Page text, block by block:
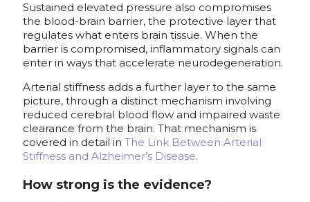
Sustained elevated pressure also compromises
the blood-brain barrier, the protective layer that
regulates what enters brain tissue. When the
barrier is compromised, inflammatory signals can
enter in ways that accelerate neurodegeneration.
Arterial stiffness adds a further layer to the same
picture, through a distinct mechanism involving
reduced cerebral blood flow and impaired waste
clearance from the brain. That mechanism is
covered in detail in The Link Between Arterial
Stiffness and Alzheimer’s Disease.
How strong is the evidence?